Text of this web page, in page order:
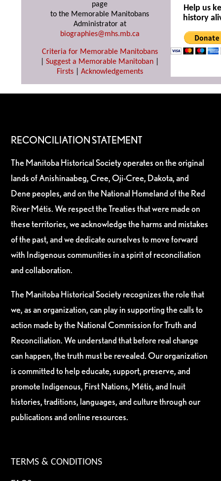
page
to the Memorable Manitobans
Administrator at
biographies@mhs.mb.ca
Criteria for Memorable Manitobans
Suggest a Memorable Manitoban
Firsts| Acknowledgements
Help us
history
RECONCILIATION STATEMENT
The Manitoba Historical Society operates on the original
lands of Anishinaabeg, Cree, Oji-Cree, Dakota, and
Dene peoples, and on the National Homeland of the Red
River Métis. We respect the Treaties that were made on
these territories, we acknowledge the harms and mistakes
of the past, and we dedicate ourselves to move forward
with Indigenous communities in a spirit of reconciliation
and collaboration.
The Manitoba Historical Society recognizes the role that
we, as an organization, can play in supporting the calls to
action made by the National Commission for Truth and
Reconciliation. We understand that before real change
can happen, the truth must be revealed. Our organization
is committed to help educate, support, preserve, and
promote Indigenous, First Nations, Métis, and Inuit
histories, traditions, languages, and culture through our
publications and online resources.
TERMS & CONDITIONS